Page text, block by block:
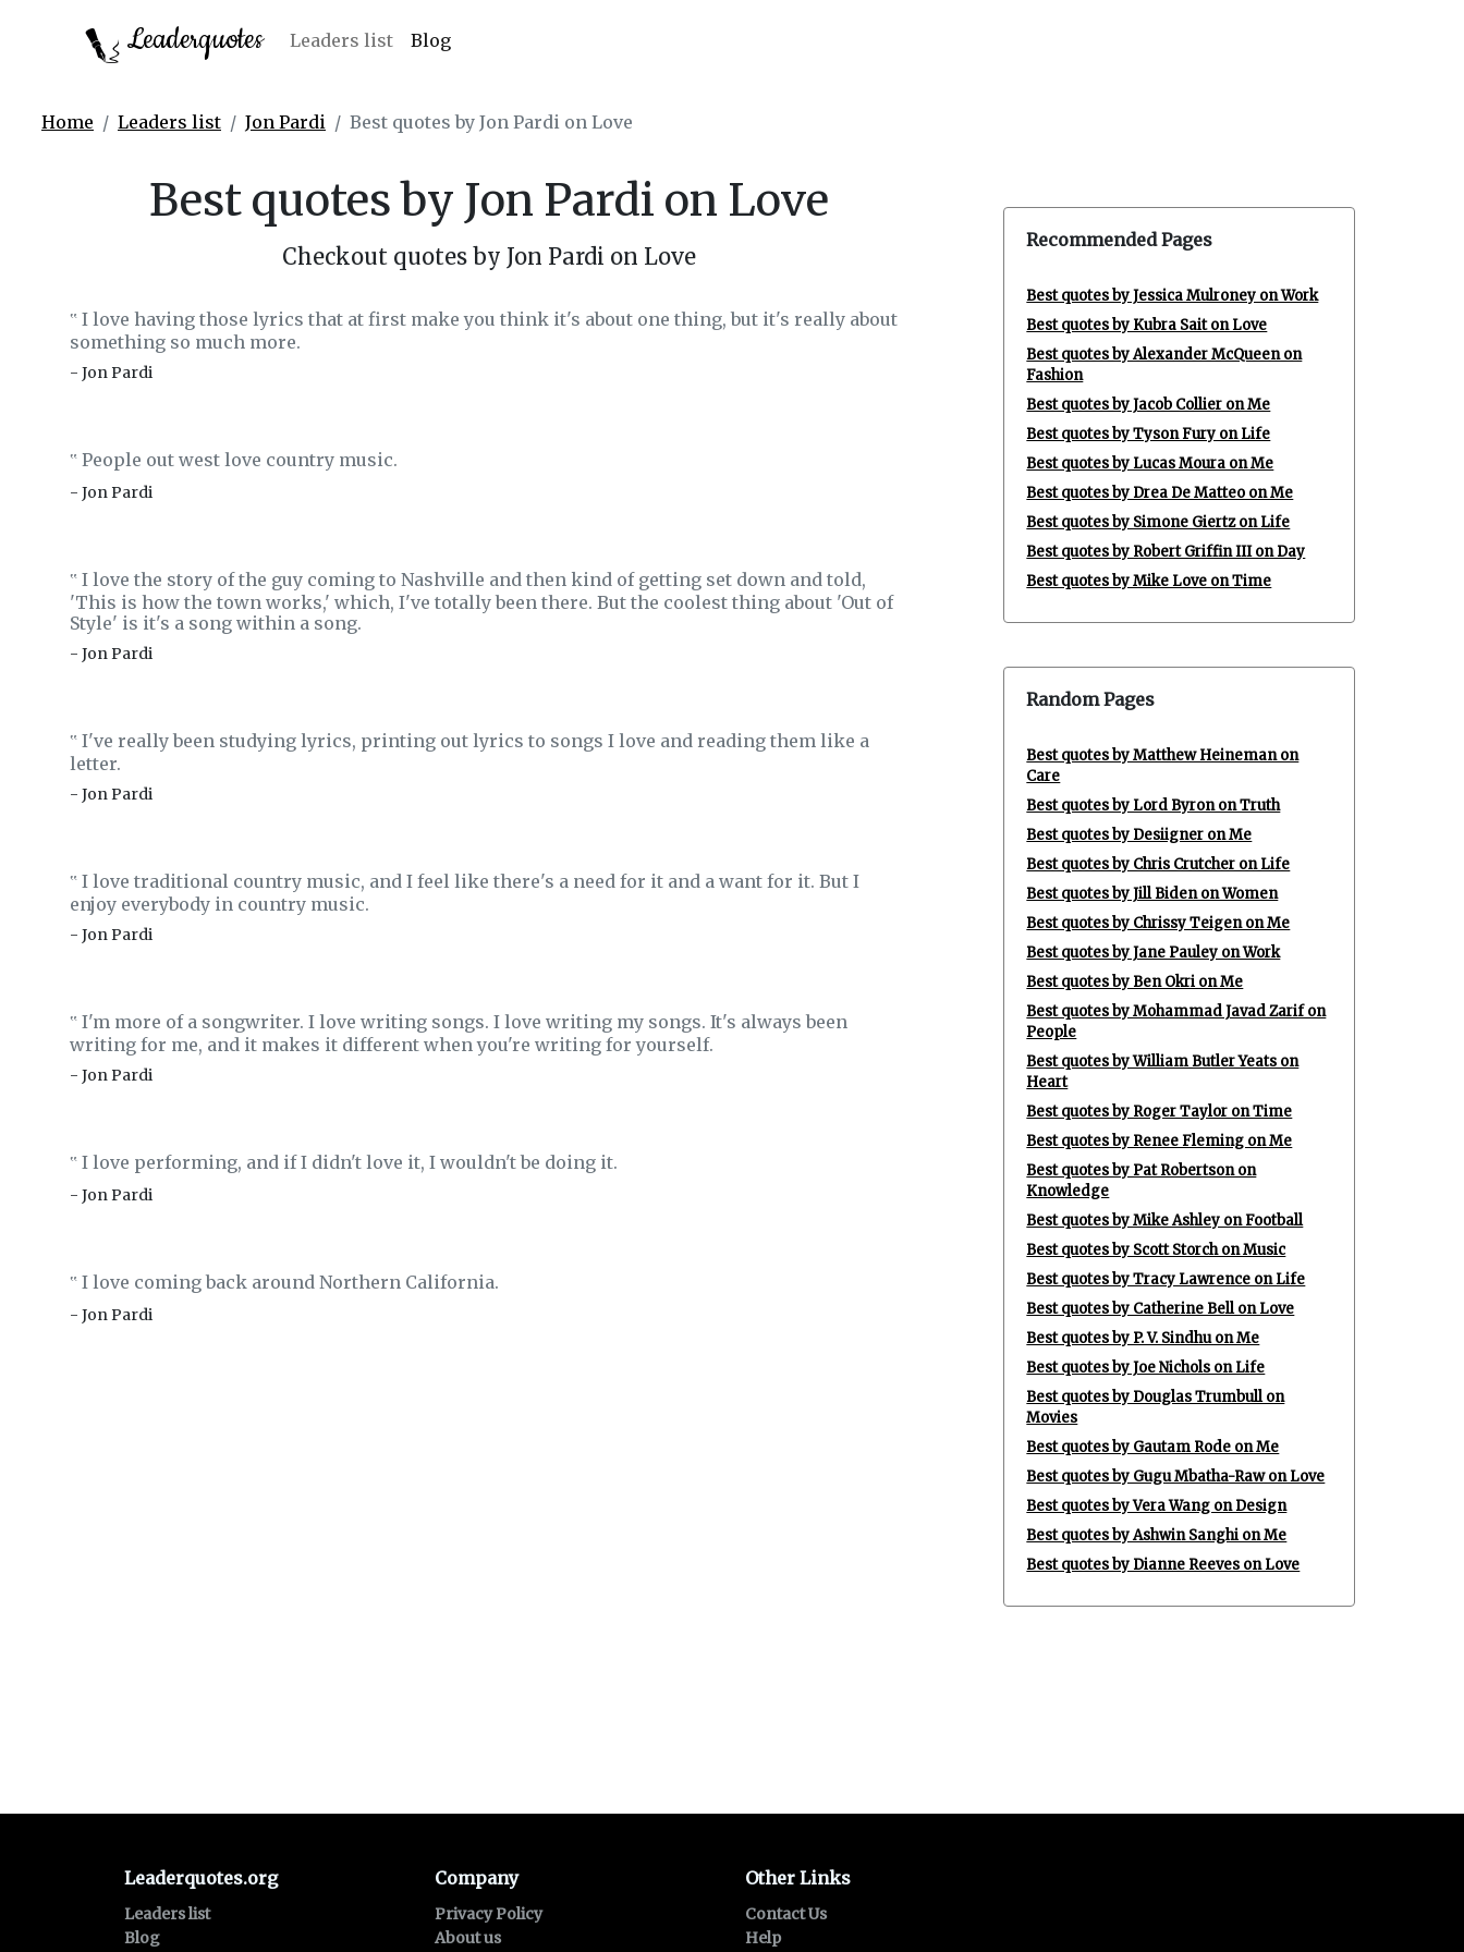
Leaderquotes Leaders list Blog
Home Leaders list Jon Pardi Best quotes by Jon Pardi on Love
Best quotes by Jon Pardi on Love
Checkout quotes by Jon Pardi on Love
‟ I love having those lyrics that at first make you think it's about one thing, but it's really about
something so much more.
- Jon Pardi
‟ People out west love country music.
- Jon Pardi
‟ I love the story of the guy coming to Nashville and then kind of getting set down and told,
'This is how the town works,' which, I've totally been there. But the coolest thing about 'Out of
Style' is it's a song within a song.
- Jon Pardi
‟ I've really been studying lyrics, printing out lyrics to songs I love and reading them like a
letter.
- Jon Pardi
‟ I love traditional country music, and I feel like there's a need for it and a want for it. But I
enjoy everybody in country music.
- Jon Pardi
‟ I'm more of a songwriter. I love writing songs. I love writing my songs. It's always been
writing for me, and it makes it different when you're writing for yourself.
- Jon Pardi
‟ I love performing, and if I didn't love it, I wouldn't be doing it.
- Jon Pardi
‟ I love coming back around Northern California.
- Jon Pardi
Recommended Pages
Best quotes by Jessica Mulroney on Work
Best quotes by Kubra Sait on Love
Best quotes by Alexander McQueen on
Fashion
Best quotes by Jacob Collier on Me
Best quotes by Tyson Fury on Life
Best quotes by Lucas Moura on Me
Best quotes by Drea De Matteo on Me
Best quotes by Simone Giertz on Life
Best quotes by Robert Griffin III on Day
Best quotes by Mike Love on Time
Random Pages
Best quotes by Matthew Heineman on
Care
Best quotes by Lord Byron on Truth
Best quotes by Desiigner on Me
Best quotes by Chris Crutcher on Life
Best quotes by Jill Biden on Women
Best quotes by Chrissy Teigen on Me
Best quotes by Jane Pauley on Work
Best quotes by Ben Okri on Me
Best quotes by Mohammad Javad Zarif on
People
Best quotes by William Butler Yeats on
Heart
Best quotes by Roger Taylor on Time
Best quotes by Renee Fleming on Me
Best quotes by Pat Robertson on
Knowledge
Best quotes by Mike Ashley on Football
Best quotes by Scott Storch on Music
Best quotes by Tracy Lawrence on Life
Best quotes by Catherine Bell on Love
Best quotes by P. V. Sindhu on Me
Best quotes by Joe Nichols on Life
Best quotes by Douglas Trumbull on
Movies
Best quotes by Gautam Rode on Me
Best quotes by Gugu Mbatha-Raw on Love
Best quotes by Vera Wang on Design
Best quotes by Ashwin Sanghi on Me
Best quotes by Dianne Reeves on Love
Leaderquotes.org
Leaders list
Blog
Company
Privacy Policy
About us
Other Links
Contact Us
Help